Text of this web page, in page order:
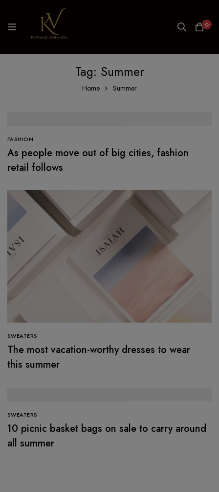
0
Tag: Summer
Home Summer
FASHION
As people move out of big cities, fashion
retail follows
SWEATERS
The most vacation-worthy dresses to wear
this summer
SWEATERS
10 picnic basket bags on sale to carry around
all summer